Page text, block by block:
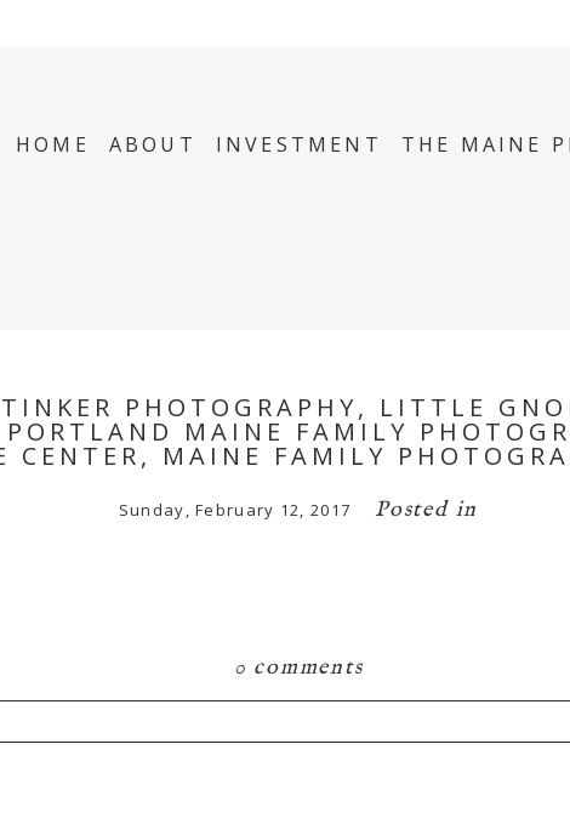
HOME ABOUT INVESTMENT THE MAINE
PHOTOGRAPHY, LITTLE
MAINE FAMILY
CENTER, MAINE FAMILY
Sunday, February 12, 2017 Posted in
0 comments